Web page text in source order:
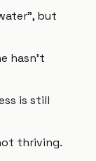
but
hasn't
is still
thriving.